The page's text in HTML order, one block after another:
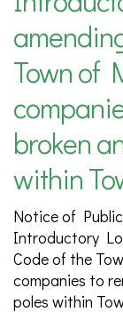
Town of
broken
within
Notice of
Introductory
Code of the
companies to
poles within